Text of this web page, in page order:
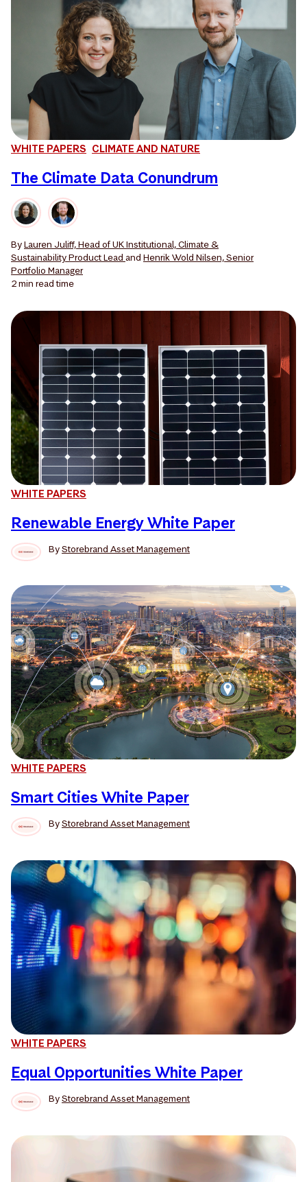
WHITE PAPERS CLIMATE AND NATURE
The Climate Data Conundrum
ByLauren Juliff, Head of UK Institutional, Climate &
Sustainability Product Lead and Henrik Wold Nilsen, Senior
Portfolio Manager
2 min read time
WHITE PAPERS
Renewable Energy White Paper
ByStorebrand Asset Management
WHITE PAPERS
Smart Cities White Paper
ByStorebrand Asset Management
WHITE PAPERS
Equal Opportunities White Paper
ByStorebrand Asset Management